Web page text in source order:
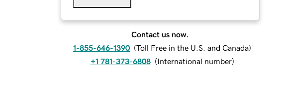
Contact us now.
1-855-646-1390 (Toll Free in the U.S. and Canada)
+1 781-373-6808 (International number)